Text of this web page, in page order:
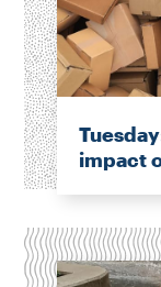
impact